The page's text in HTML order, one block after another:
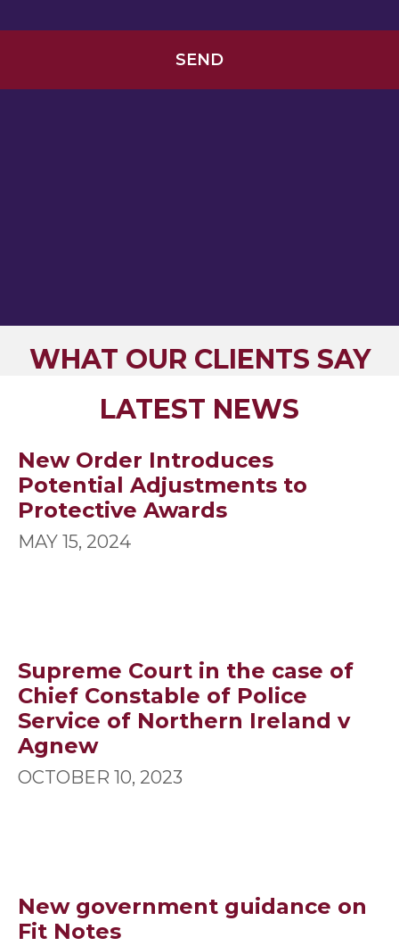
WHAT OUR CLIENTS SAY
LATEST NEWS
New Order Introduces
Potential Adjustments to
Protective Awards
MAY 15, 2024
Supreme Court in the case of
Chief Constable of Police
Service of Northern Ireland v
Agnew
OCTOBER 10, 2023
New government guidance on
Fit Notes